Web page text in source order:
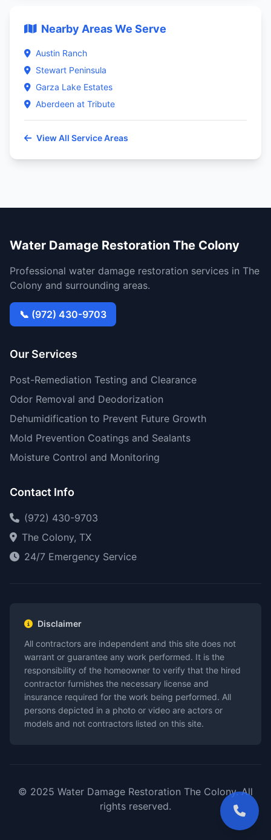
Nearby Areas We Serve
Austin Ranch
Stewart Peninsula
Garza Lake Estates
Aberdeen at Tribute
View All Service Areas
Water Damage Restoration The Colony
Professional water damage restoration services in The
Colony and surrounding areas.
📞 (972) 430-9703
Our Services
Post-Remediation Testing and Clearance
Odor Removal and Deodorization
Dehumidification to Prevent Future Growth
Mold Prevention Coatings and Sealants
Moisture Control and Monitoring
Contact Info
(972) 430-9703
The Colony, TX
24/7 Emergency Service
Disclaimer
All contractors are independent and this site does not
warrant or guarantee any work performed. It is the
responsibility of the homeowner to verify that the hired
contractor furnishes the necessary license and
insurance required for the work being performed. All
persons depicted in a photo or video are actors or
models and not contractors listed on this site.
© 2025 Water Damage Restoration The Colony. All
rights reserved.